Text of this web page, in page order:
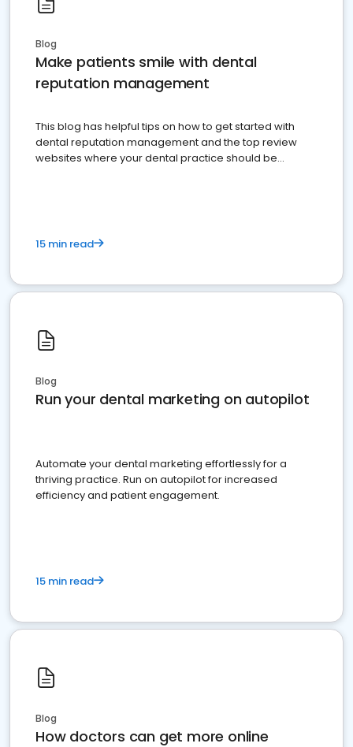
Blog
Make patients smile with dental
reputation management
This blog has helpful tips on how to get started with
dental reputation management and the top review
websites where your dental practice should be
15 min read
Blog
Run your dental marketing on autopilot
Automate your dental marketing effortlessly for a
thriving practice. Run on autopilot for increased
efficiency and patient engagement.
15 min read
Blog
How doctors can get more online